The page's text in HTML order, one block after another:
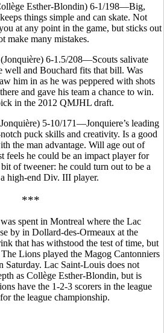
Esther-Blondin) 6-1/198—Big,
things simple and can skate. Not
at any point in the game, but sticks out
make many mistakes.
(Jonquière) 6-1.5/208—Scouts salivate
well and Bouchard fits that bill. Was
him in as he was peppered with shots
and gave his team a chance to win.
in the 2012 QMJHL draft.
5-10/171—Jonquiere’s leading
puck skills and creativity. Is a good
the man advantage. Will age out of
he could be an impact player for
of tweener: he could turn out to be a
high-end Div. III player.
***
spent in Montreal where the Lac
by in Dollard-des-Ormeaux at the
that has withstood the test of time, but
Lions played the Magog Cantonniers
Saturday. Lac Saint-Louis does not
as Collège Esther-Blondin, but is
have the 1-2-3 scorers in the league
the league championship.